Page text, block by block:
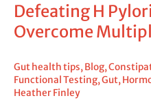
Defeating H
Overcome
Gut health tips,Blog,
Functional Testing,Gut,
Heather Finley